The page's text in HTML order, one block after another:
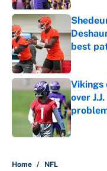
best
Vikings
over
Home / NFL